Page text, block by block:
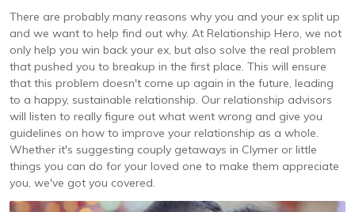
There are probably many reasons why you and your ex split up
and we want to help find out why. At Relationship Hero, we not
only help you win back your ex, but also solve the real problem
that pushed you to breakup in the first place. This will ensure
that this problem doesn't come up again in the future, leading
to a happy, sustainable relationship. Our relationship advisors
will listen to really figure out what went wrong and give you
guidelines on how to improve your relationship as a whole.
Whether it's suggesting couply getaways in Clymer or little
things you can do for your loved one to make them appreciate
you, we've got you covered.